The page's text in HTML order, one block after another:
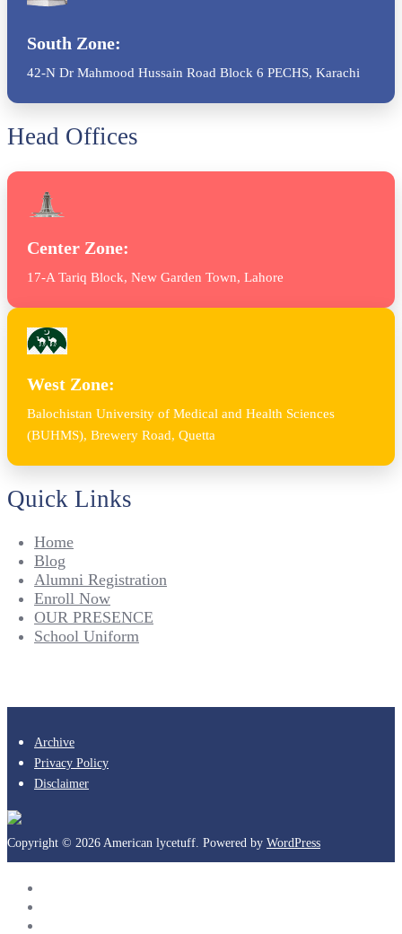
South Zone:
42-N Dr Mahmood Hussain Road Block 6 PECHS, Karachi
Head Offices
Center Zone:
17-A Tariq Block, New Garden Town, Lahore
West Zone:
Balochistan University of Medical and Health Sciences
(BUHMS), Brewery Road, Quetta
Quick Links
Home
Blog
Alumni Registration
Enroll Now
OUR PRESENCE
School Uniform
Archive
Privacy Policy
Disclaimer
Copyright © 2026 American lycetuff. Powered by WordPress